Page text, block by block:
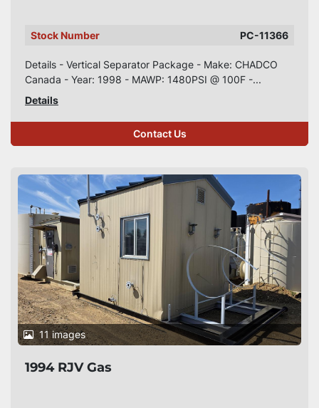
Stock Number PC-11366
Details - Vertical Separator Package - Make: CHADCO
Canada - Year: 1998 - MAWP: 1480PSI @ 100F -...
Details
Contact Us
11 images
1994 RJV Gas